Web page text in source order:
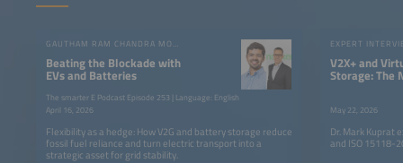
GAUTHAM RAM CHANDRA MOULI, RUBEN VALIENTE
Beating the Blockade with
EVs and Batteries
The smarter E Podcast Episode 253 | Language: English
April 16, 2026
Flexibility as a hedge: How V2G and battery storage reduce
fossil fuel reliance and turn electric transport into a
strategic asset for grid stability.
EXPERT
V2X+ and
Storage: The
the
May 22, 2026
Dr. Mark Kuprat
and ISO 15118-